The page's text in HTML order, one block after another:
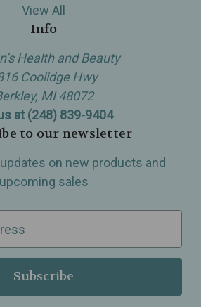
View All
Info
Health and Beauty
Coolidge Hwy
MI 48072
at (248) 839-9404
to our newsletter
on new products and
upcoming sales